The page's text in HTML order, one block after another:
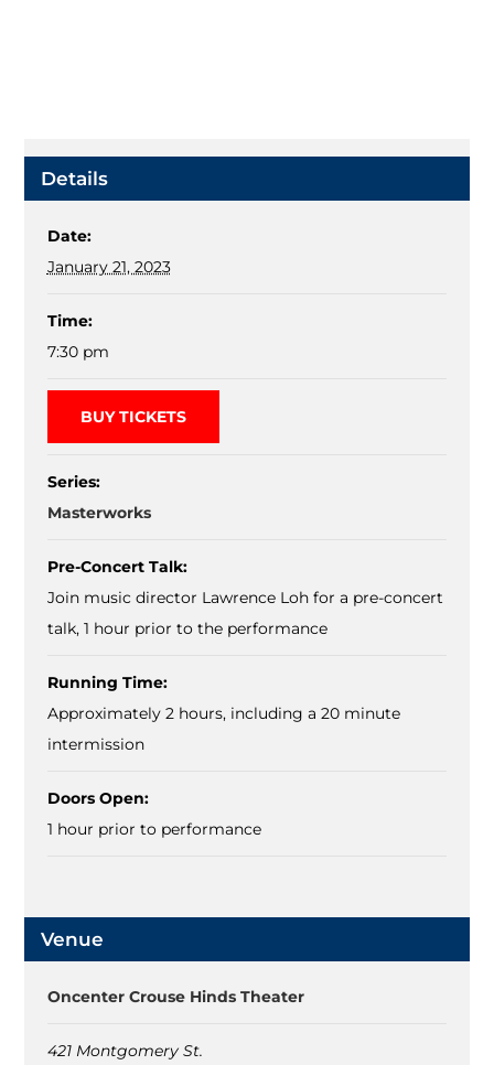
Details
Date:
January 21, 2023
Time:
7:30 pm
BUY TICKETS
Series:
Masterworks
Pre-Concert Talk:
Join music director Lawrence Loh for a pre-concert
talk, 1 hour prior to the performance
Running Time:
Approximately 2 hours, including a 20 minute
intermission
Doors Open:
1 hour prior to performance
Venue
Oncenter Crouse Hinds Theater
421 Montgomery St.